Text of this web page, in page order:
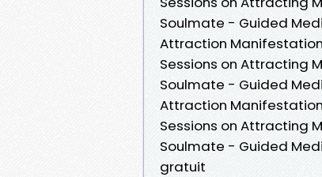
Soulmate - Guided
Attraction
Sessions on Attracting
Soulmate - Guided
Attraction
Sessions on Attracting
Soulmate - Guided
gratuit